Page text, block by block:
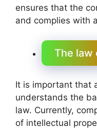
ensures that the
and complies with
The law
It is important that
understands the
law. Currently,
of intellectual